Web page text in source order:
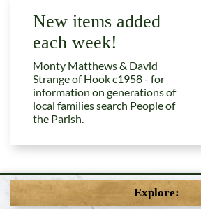
New items added
each week!
Monty Matthews & David
Strange of Hook c1958 - for
information on generations of
local families search People of
the Parish.
Explore: